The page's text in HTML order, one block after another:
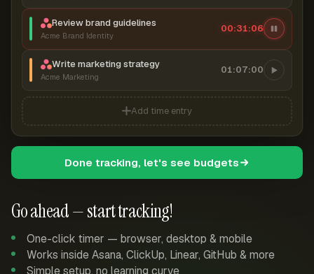
Go ahead — start tracking!
One-click timer — browser, desktop & mobile
Works inside Asana, ClickUp, Linear, GitHub & more
Simple setup, no learning curve
Review brand guidelines
Acme Brand Identity
00:31:07
Write marketing strategy
Acme Marketing
01:07:00
Add time entry
Done tracking, let's see budgets